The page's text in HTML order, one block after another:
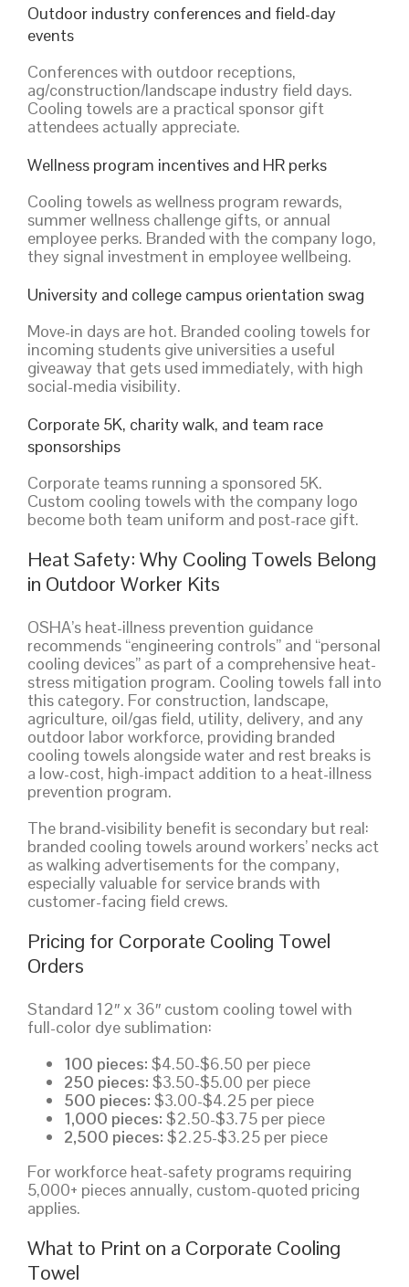
Outdoor industry conferences and field-day
events
Conferences with outdoor receptions,
ag/construction/landscape industry field days.
Cooling towels are a practical sponsor gift
attendees actually appreciate.
Wellness program incentives and HR perks
Cooling towels as wellness program rewards,
summer wellness challenge gifts, or annual
employee perks. Branded with the company logo,
they signal investment in employee wellbeing.
University and college campus orientation swag
Move-in days are hot. Branded cooling towels for
incoming students give universities a useful
giveaway that gets used immediately, with high
social-media visibility.
Corporate 5K, charity walk, and team race
sponsorships
Corporate teams running a sponsored 5K.
Custom cooling towels with the company logo
become both team uniform and post-race gift.
Heat Safety: Why Cooling Towels Belong
in Outdoor Worker Kits
OSHA’s heat-illness prevention guidance
recommends “engineering controls” and “personal
cooling devices” as part of a comprehensive heat-
stress mitigation program. Cooling towels fall into
this category. For construction, landscape,
agriculture, oil/gas field, utility, delivery, and any
outdoor labor workforce, providing branded
cooling towels alongside water and rest breaks is
a low-cost, high-impact addition to a heat-illness
prevention program.
The brand-visibility benefit is secondary but real:
branded cooling towels around workers’ necks act
as walking advertisements for the company,
especially valuable for service brands with
customer-facing field crews.
Pricing for Corporate Cooling Towel
Orders
Standard 12″ x 36″ custom cooling towel with
full-color dye sublimation:
100 pieces: $4.50-$6.50 per piece
250 pieces: $3.50-$5.00 per piece
500 pieces: $3.00-$4.25 per piece
1,000 pieces: $2.50-$3.75 per piece
2,500 pieces: $2.25-$3.25 per piece
For workforce heat-safety programs requiring
5,000+ pieces annually, custom-quoted pricing
applies.
What to Print on a Corporate Cooling
Towel